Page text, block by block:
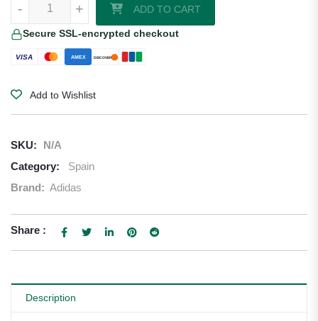
+
- ADD TO CART
Secure SSL-encrypted checkout
VISA AMEX DISCOVER
Add to Wishlist
SKU:
N/A
Category:
Spain
Brand: Adidas
Share :
Description